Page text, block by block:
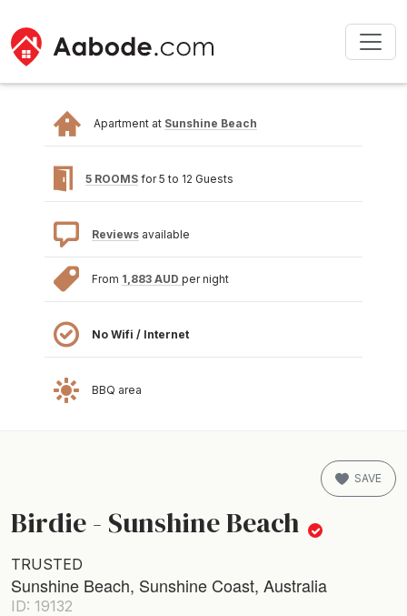
Apartment at Sunshine Beach
5 ROOMS for 5 to 12 Guests
Reviews available
From 1,883 AUD per night
No Wifi / Internet
BBQ area
Birdie - Sunshine Beach
TRUSTED
Sunshine Beach, Sunshine Coast, Australia
ID: 19132
SAVE